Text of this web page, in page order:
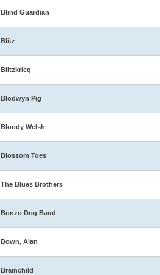
Blind Guardian
Blitz
Blitzkrieg
Blodwyn Pig
Bloody Welsh
Blossom Toes
The Blues Brothers
Bonzo Dog Band
Bown, Alan
Brainchild